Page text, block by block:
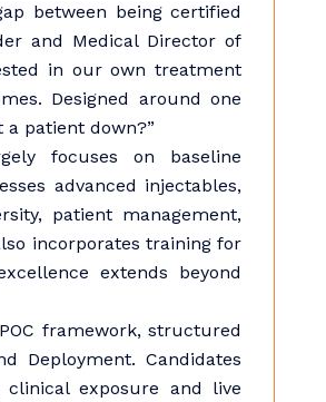
between being certified
and Medical Director of
in our own treatment
Designed around one
patient down?”
focuses on baseline
advanced injectables,
patient management,
incorporates training for
extends beyond
framework, structured
Deployment. Candidates
exposure and live